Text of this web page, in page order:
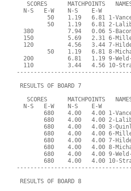
SCORES      MATCHPOINTS
  N-S   E-W    N-S    E-W
50    1.19   6.81 1-
50    1.19   6.81 2-
380          7.94   0.06 5-
150          5.69   2.31 6-
120          4.56   3.44 7-
50    1.19   6.81 8-
200          6.81   1.19 9-
110          3.44   4.56 10-
RESULTS OF BOARD 7
SCORES      MATCHPOINTS
  N-S   E-W    N-S    E-W
680    4.00   4.00 1-
680    4.00   4.00 2-
680    4.00   4.00 3-
680    4.00   4.00 6-
680    4.00   4.00 7-
680    4.00   4.00 8-
680    4.00   4.00 9-
680    4.00   4.00 10-
RESULTS OF BOARD 8